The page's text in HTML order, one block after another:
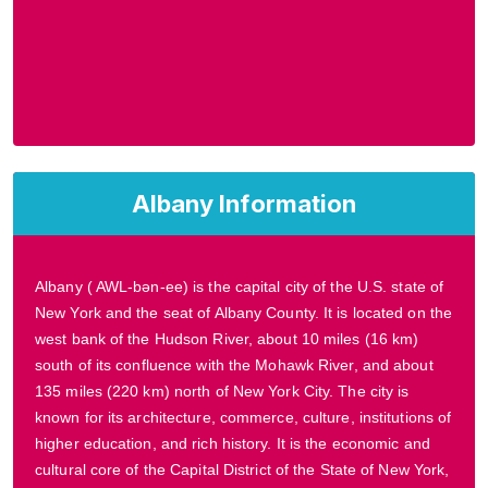
Albany Information
Albany ( AWL-bən-ee) is the capital city of the U.S. state of
New York and the seat of Albany County. It is located on the
west bank of the Hudson River, about 10 miles (16 km)
south of its confluence with the Mohawk River, and about
135 miles (220 km) north of New York City. The city is
known for its architecture, commerce, culture, institutions of
higher education, and rich history. It is the economic and
cultural core of the Capital District of the State of New York,